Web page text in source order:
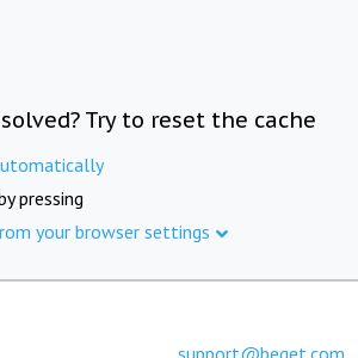
Try to reset the cache
pressing
your browser settings
support@beget.com